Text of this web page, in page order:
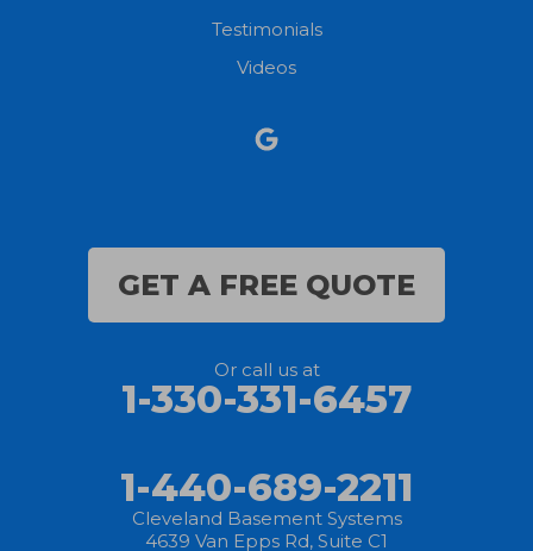
Sheffield Lake
Testimonials
Videos
GET A FREE QUOTE
Or call us at
1-330-331-6457
1-440-689-2211
Cleveland Basement Systems
4639 Van Epps Rd, Suite C1